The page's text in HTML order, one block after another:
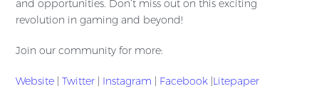
and opportunities. Don’t miss out on this exciting
revolution in gaming and beyond!
Join our community for more:
Website | Twitter | Instagram | Facebook |Litepaper